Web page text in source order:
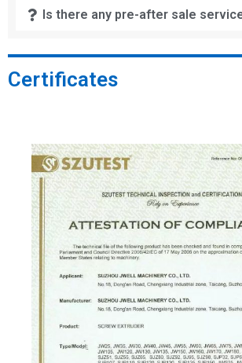
Is there any pre-after sale
Certificates